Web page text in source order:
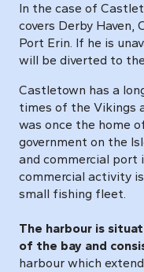
In the case of
covers Derby Haven,
Port Erin. If he is
will be diverted to
Castletown has a
times of the Vikings
was once the home
government on the
and commercial
commercial activity
small fishing fleet.
The harbour is
of the bay and
harbour which